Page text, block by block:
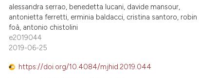
alessandra serrao, benedetta lucani, davide mansour,
antonietta ferretti, erminia baldacci, cristina santoro, robin
foà, antonio chistolini
e2019044
2019-06-25
https://doi.org/10.4084/mjhid.2019.044